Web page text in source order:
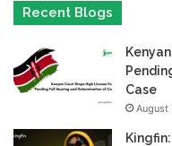
Recent Blogs
Case
August